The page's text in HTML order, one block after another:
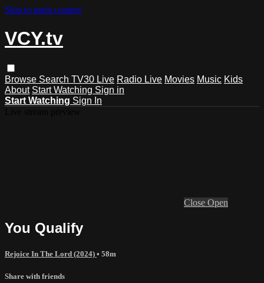
Skip to main content
VCY.tv
Browse Search TV30 Live Radio Live Movies Music Kids
About Start Watching Sign in
Start Watching Sign In
Close Open
You Qualify
Rejoice In The Lord (2024) • 58m
Share with friends